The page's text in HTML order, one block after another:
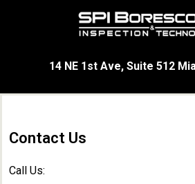
14 NE 1st Ave, Suite 512
Contact Us
Call Us: